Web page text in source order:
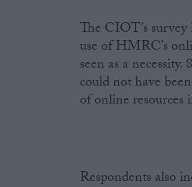
The CIOT’s
use of HMRC’s
seen as a
could not have
of online resources
Respondents also